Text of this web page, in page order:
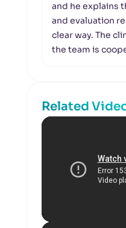
and he explains
and evaluation
clear way. The
the team is
Related